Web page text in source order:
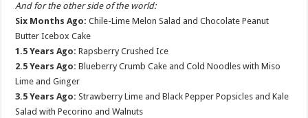
And for the other side of the world:
Six Months Ago: Chile-Lime Melon Salad and Chocolate Peanut
Butter Icebox Cake
1.5 Years Ago: Rapsberry Crushed Ice
2.5 Years Ago: Blueberry Crumb Cake and Cold Noodles with Miso
Lime and Ginger
3.5 Years Ago: Strawberry Lime and Black Pepper Popsicles and Kale
Salad with Pecorino and Walnuts